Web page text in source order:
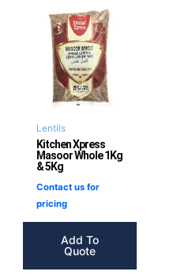
Lentils
Kitchen Xpress
Masoor Whole 1Kg
& 5Kg
Contact us for
pricing
Add To
Quote